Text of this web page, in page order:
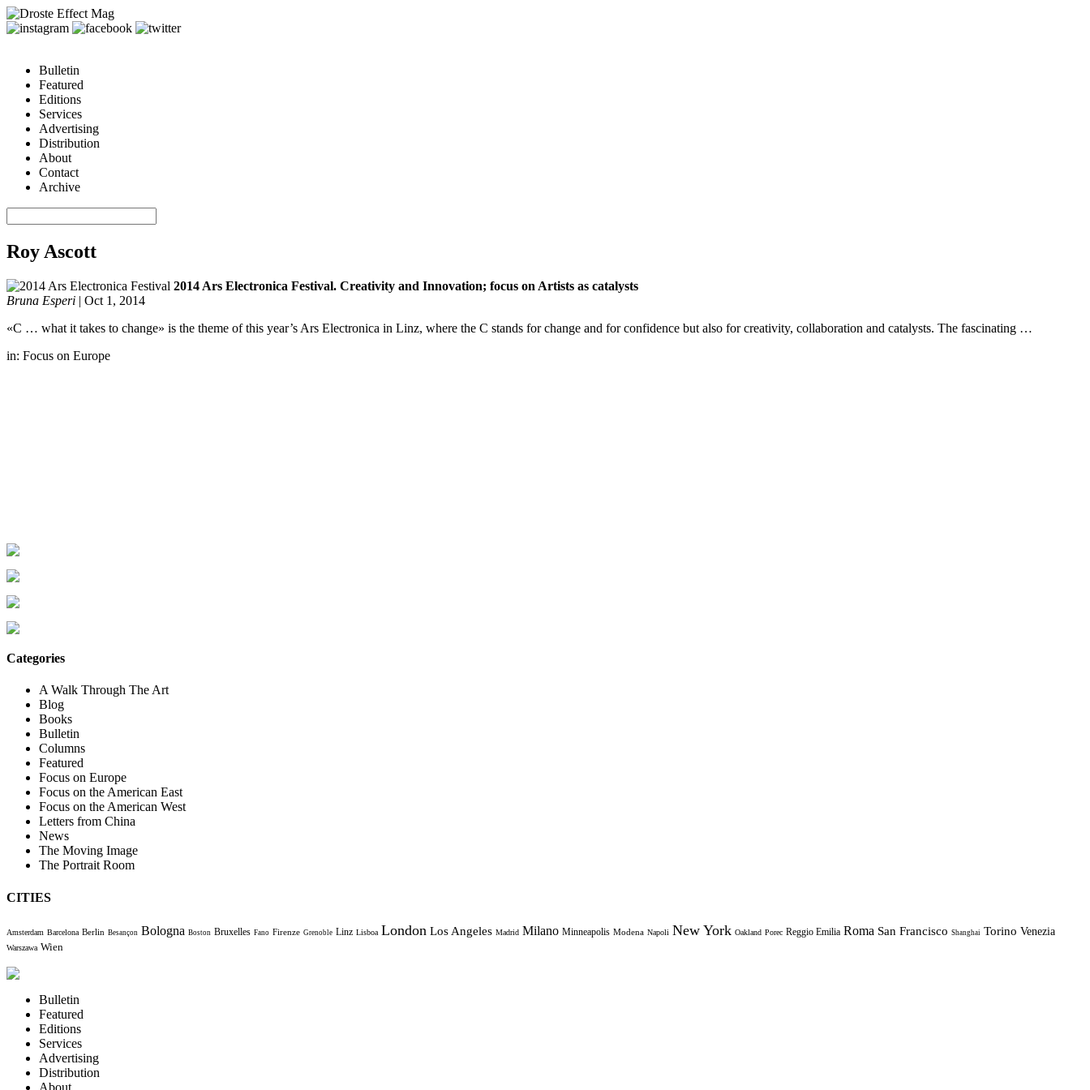
Bulletin
Featured
Editions
Services
Advertising
Distribution
About
Contact
Archive
Roy Ascott
2014 Ars Electronica Festival. Creativity and Innovation; focus on Artists as catalysts
Bruna Esperi | Oct 1, 2014
«C … what it takes to change» is the theme of this year’s Ars Electronica in Linz, where the C stands for change and for confidence but also for creativity, collaboration and catalysts. The fascinating …
in: Focus on Europe
Categories
A Walk Through The Art
Blog
Books
Bulletin
Columns
Featured
Focus on Europe
Focus on the American East
Focus on the American West
Letters from China
News
The Moving Image
The Portrait Room
CITIES
Amsterdam Barcelona Berlin Besançon Bologna Boston Bruxelles Fano Firenze Grenoble Linz Lisboa London Los Angeles Madrid Milano Minneapolis Modena Napoli New York Oakland Porec Reggio Emilia Roma San Francisco Shanghai Torino Venezia
Warszawa Wien
Bulletin
Featured
Editions
Services
Advertising
Distribution
About